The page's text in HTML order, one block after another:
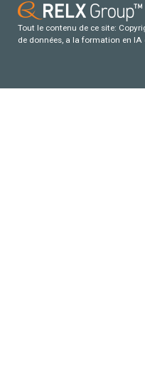
Tout le contenu de ce site:
de données, a la formation en